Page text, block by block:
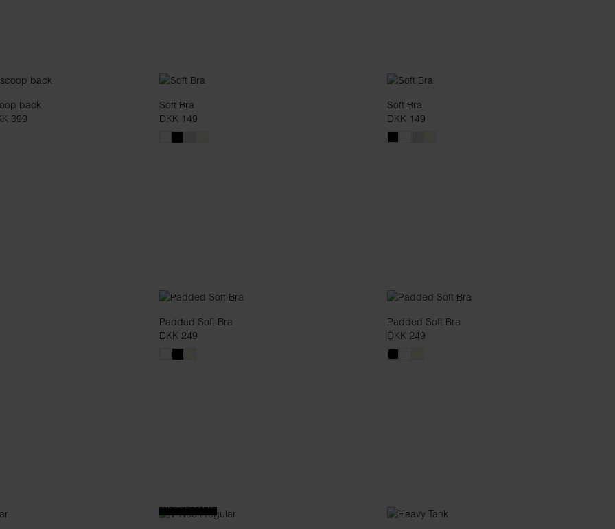
back
399
Soft Bra
DKK 149
Soft Bra
DKK 149
Padded Soft Bra
DKK 249
Padded Soft Bra
DKK 249
REGULAR FIT